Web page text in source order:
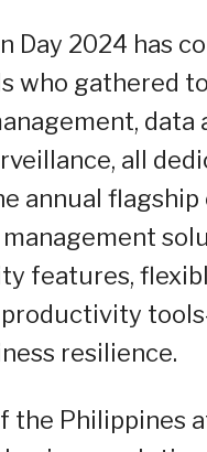
Day 2024 has
gathered
all
annual
features,
resilience.
the Philippines